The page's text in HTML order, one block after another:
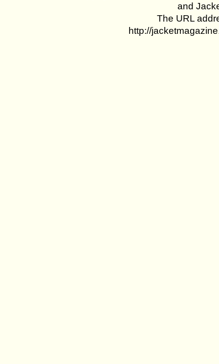
and
The URL
http://